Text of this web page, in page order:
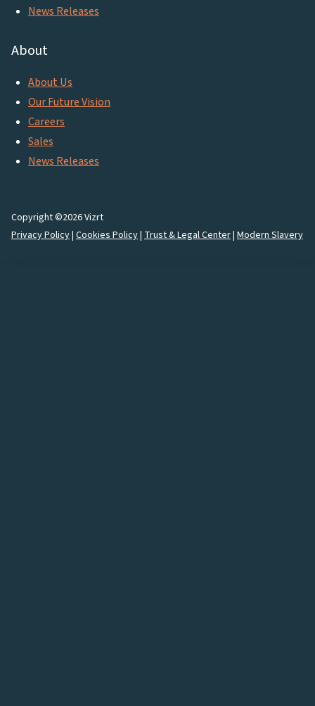
News Releases
About
About Us
Our Future Vision
Careers
Sales
News Releases
Copyright ©2026 Vizrt
Privacy Policy| Cookies Policy| Trust & Legal Center| Modern Slavery